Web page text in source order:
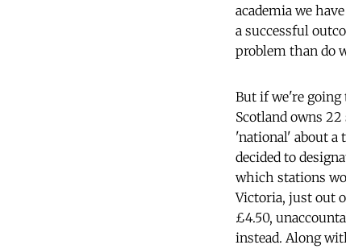
academia we
a successful
problem than do
But if we're going
Scotland owns
'national' about a
decided to
which stations
Victoria, just out
£4.50,
instead. Along